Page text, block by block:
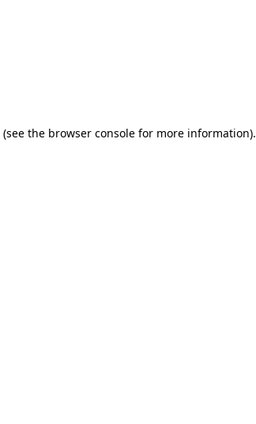
(see the browser consolefor more information).